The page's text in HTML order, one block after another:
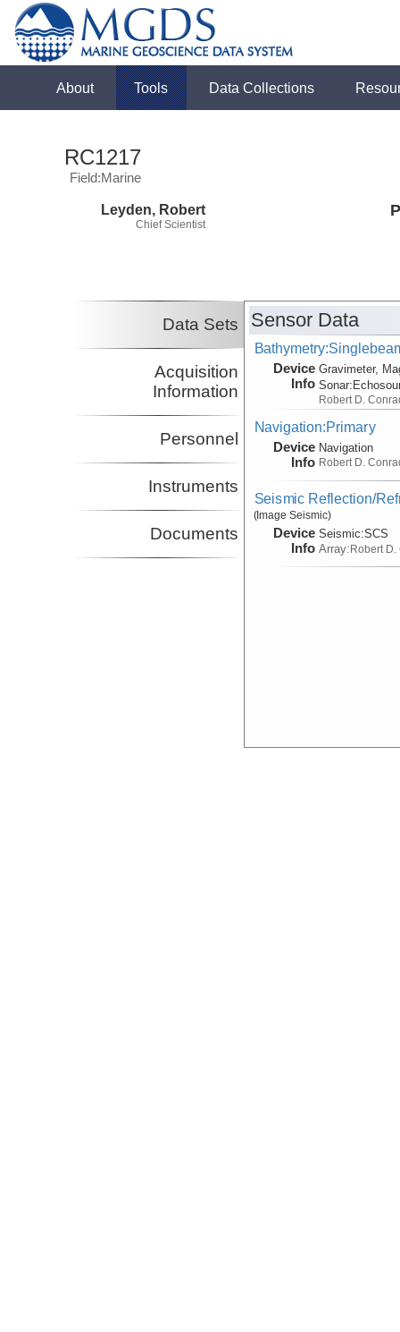
About Tools Data Collections
RC1217
Field:Marine
Leyden, Robert
Chief Scientist
Data Sets
Acquisition
Information
Personnel
Instruments
Documents
Sensor Data
Device
Info
Gravimeter,
Sonar:
Robert D.
Navigation:Primary
Device
Info
Navigation
Robert D.
Seismic Reflection/
(Image Seismic)
Device
Info
Seismic:SCS
Array:Robert D.